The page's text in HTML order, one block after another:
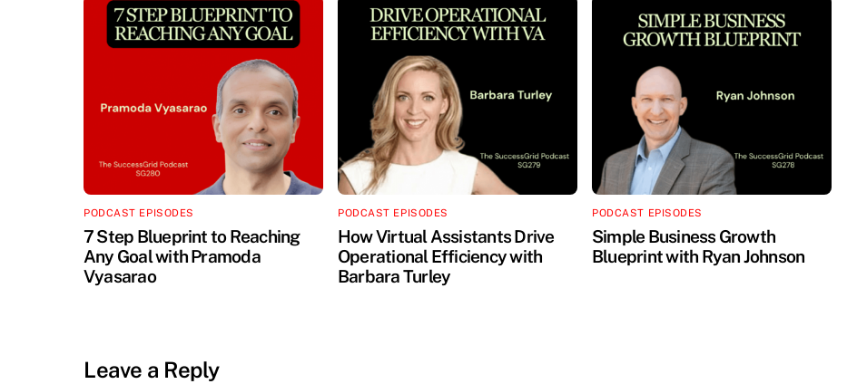
PODCAST EPISODES
7 Step Blueprint to Reaching
Any Goal with Pramoda
Vyasarao
PODCAST EPISODES
How Virtual Assistants Drive
Operational Efficiency with
Barbara Turley
PODCAST EPISODES
Simple Business Growth
Blueprint with Ryan Johnson
Leave a Reply